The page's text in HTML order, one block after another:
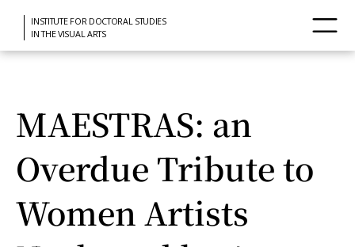
INSTITUTE FOR DOCTORAL STUDIES
IN THE VISUAL ARTS
MAESTRAS: an
Overdue Tribute to
Women Artists